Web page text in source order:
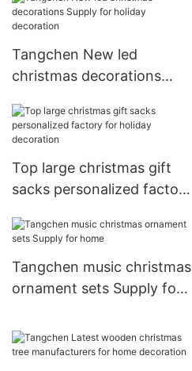
Tangchen New led
christmas decorations
decoration
Top large christmas gift
sacks personalized factory
Tangchen music christmas
ornament sets Supply for